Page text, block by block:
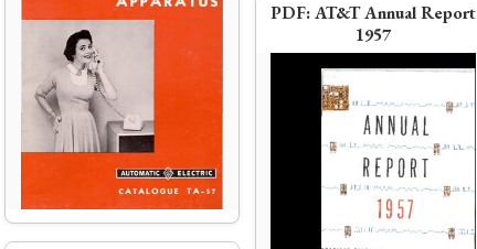
Bell Labs scientists win Nobel
Prize for the transistor
Video:A Surreal Look at Telephone
Switching
PDF:AT&T Annual Report
1957